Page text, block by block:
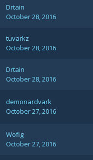
Drtain
October 28, 2016
tuvarkz
October 28, 2016
Drtain
October 28, 2016
demonardvark
October 27, 2016
Wofig
October 27, 2016